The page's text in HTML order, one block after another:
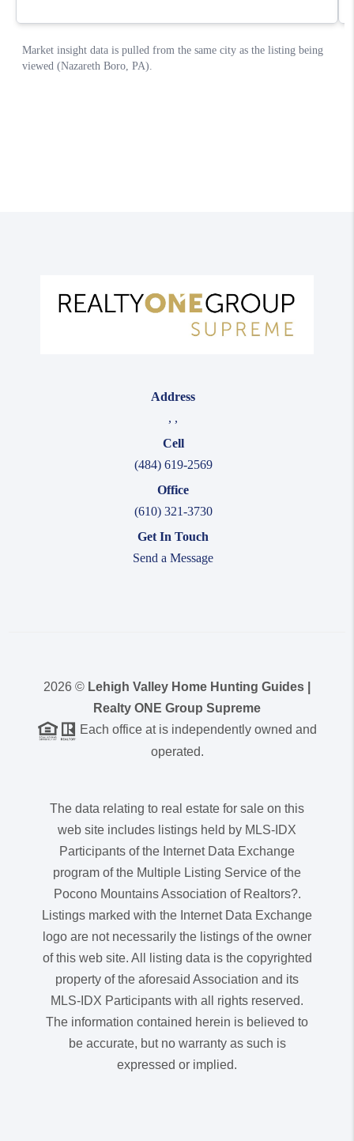
Address
, ,
Cell
(484) 619-2569
Office
(610) 321-3730
Get In Touch
Send a Message
2026 © Lehigh Valley Home Hunting Guides |
Realty ONE Group Supreme
Each office at is independently owned and
operated.
The data relating to real estate for sale on this
web site includes listings held by MLS-IDX
Participants of the Internet Data Exchange
program of the Multiple Listing Service of the
Pocono Mountains Association of Realtors?.
Listings marked with the Internet Data Exchange
logo are not necessarily the listings of the owner
of this web site. All listing data is the copyrighted
property of the aforesaid Association and its
MLS-IDX Participants with all rights reserved.
The information contained herein is believed to
be accurate, but no warranty as such is
expressed or implied.